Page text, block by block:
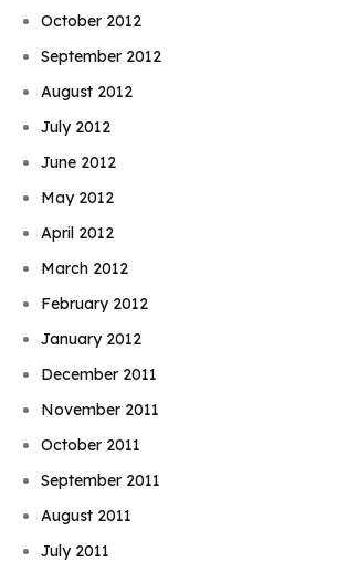
October 2012
September 2012
August 2012
July 2012
June 2012
May 2012
April 2012
March 2012
February 2012
January 2012
December 2011
November 2011
October 2011
September 2011
August 2011
July 2011